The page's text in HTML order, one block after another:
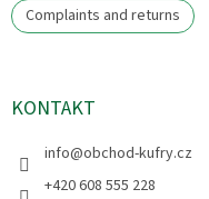
Complaints and returns
KONTAKT
info@obchod-kufry.cz
+420 608 555 228